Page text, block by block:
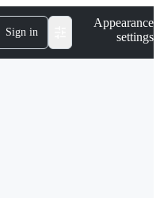
Sign in
Appearance
settings